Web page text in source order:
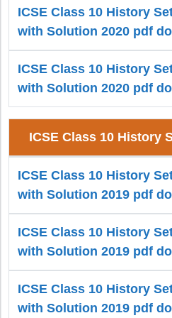
ICSE Class 10 History
with Solution 2020 pdf
ICSE Class 10 History
with Solution 2020 pdf
ICSE Class 10 History
ICSE Class 10 History
with Solution 2019 pdf
ICSE Class 10 History
with Solution 2019 pdf
ICSE Class 10 History
with Solution 2019 pdf